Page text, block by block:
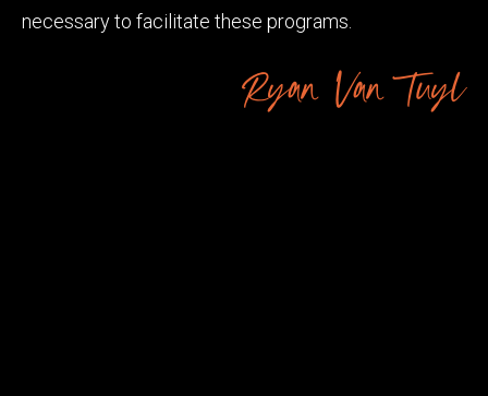
necessary to facilitate these programs.
Ryan Van Tuyl